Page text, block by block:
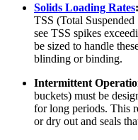
Solids Loading Rates:
TSS (Total
see TSS spikes
be sized to handle
blinding or binding.
Intermittent
buckets) must be
for long periods. This
or dry out and seals